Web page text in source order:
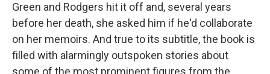
Green and Rodgers hit it off and, several years
before her death, she asked him if he'd collaborate
on her memoirs. And true to its subtitle, the book is
filled with alarmingly outspoken stories about
some of the most prominent figures from the